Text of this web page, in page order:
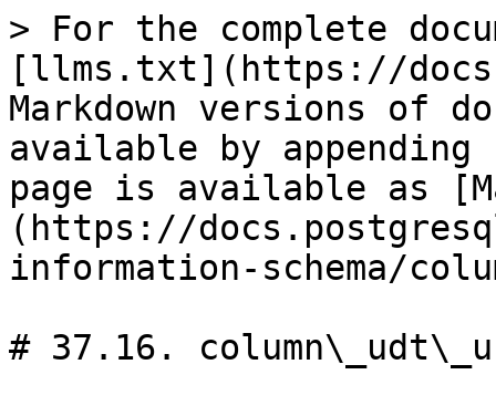
> For the complete
[llms.txt](https://
Markdown versions of
available by
page is available as
(https://
information-schema/
# 37.16.